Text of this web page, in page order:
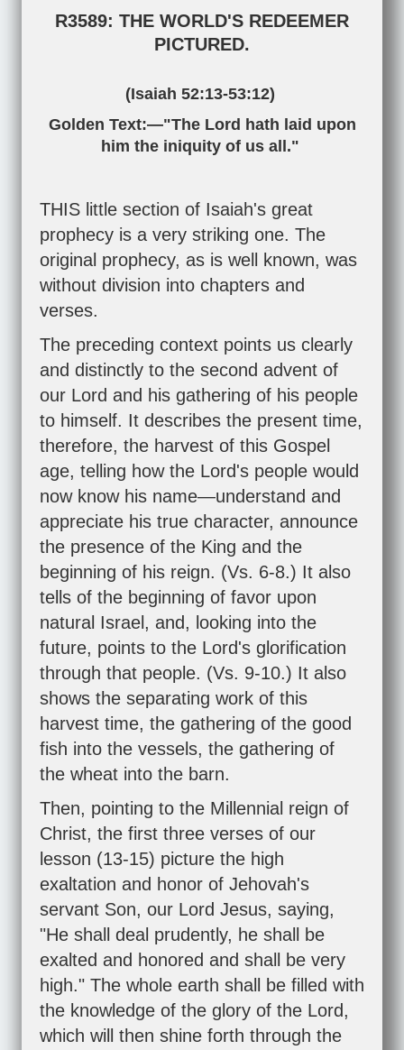
R3589: THE WORLD'S REDEEMER
PICTURED.
(Isaiah 52:13-53:12)
Golden Text:—"The Lord hath laid upon
him the iniquity of us all."
THIS little section of Isaiah's great
prophecy is a very striking one. The
original prophecy, as is well known, was
without division into chapters and
verses.
The preceding context points us clearly
and distinctly to the second advent of
our Lord and his gathering of his people
to himself. It describes the present time,
therefore, the harvest of this Gospel
age, telling how the Lord's people would
now know his name—understand and
appreciate his true character, announce
the presence of the King and the
beginning of his reign. (Vs. 6-8.) It also
tells of the beginning of favor upon
natural Israel, and, looking into the
future, points to the Lord's glorification
through that people. (Vs. 9-10.) It also
shows the separating work of this
harvest time, the gathering of the good
fish into the vessels, the gathering of
the wheat into the barn.
Then, pointing to the Millennial reign of
Christ, the first three verses of our
lesson (13-15) picture the high
exaltation and honor of Jehovah's
servant Son, our Lord Jesus, saying,
"He shall deal prudently, he shall be
exalted and honored and shall be very
high." The whole earth shall be filled with
the knowledge of the glory of the Lord,
which will then shine forth through the